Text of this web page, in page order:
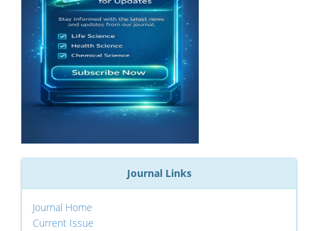
Journal Links
Journal Home
Current Issue